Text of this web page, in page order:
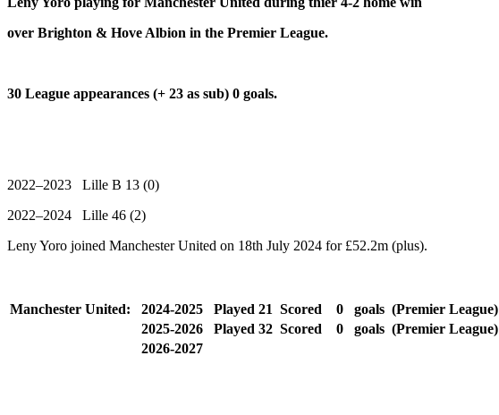
over Brighton & Hove Albion in the Premier League.
30 League appearances (+ 23 as sub) 0 goals.
2022–2023 Lille B 13 (0)
2022–2024 Lille 46 (2)
Leny Yoro joined Manchester United on 18th July 2024 for £52.2m (plus).
Manchester United: 2024-2025 Played 21 Scored 0 goals (Premier League)
2025-2026
Played 32 Scored 0 goals (Premier League)
2026-2027